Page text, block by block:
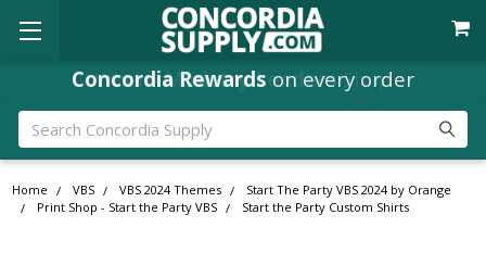
WhereMinistry LeadersShop
Search
Home VBS VBS 2024 Themes
Start The Party VBS 2024 by Orange
Print Shop - Start the Party VBS
Start the Party Custom Shirts